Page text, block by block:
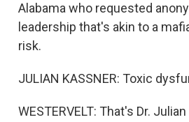
Alabama who requested
leadership that's akin to a
risk.
JULIAN KASSNER: Toxic
WESTERVELT: That's Dr.